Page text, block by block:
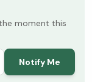
moment this
Notify Me